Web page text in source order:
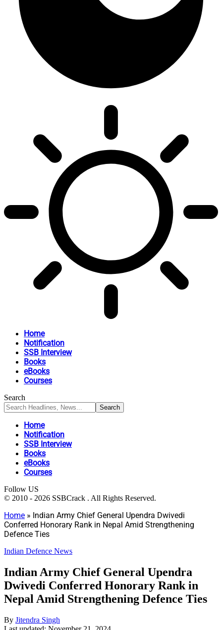
Home
Notification
SSB Interview
Books
eBooks
Courses
Search
Home
Notification
SSB Interview
Books
eBooks
Courses
Follow US
© 2010 - 2026 SSBCrack . All Rights Reserved.
Home » Indian Army Chief General Upendra Dwivedi
Conferred Honorary Rank in Nepal Amid Strengthening
Defence Ties
Indian Defence News
Indian Army Chief General Upendra
Dwivedi Conferred Honorary Rank in
Nepal Amid Strengthening Defence Ties
By Jitendra Singh